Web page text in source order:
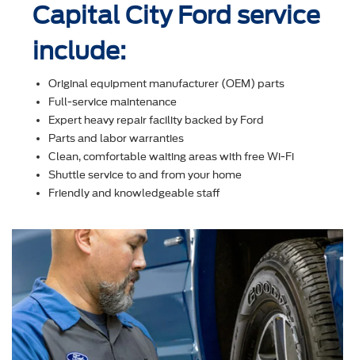
Capital City Ford service
include:
Original equipment manufacturer (OEM) parts
Full-service maintenance
Expert heavy repair facility backed by Ford
Parts and labor warranties
Clean, comfortable waiting areas with free Wi-Fi
Shuttle service to and from your home
Friendly and knowledgeable staff